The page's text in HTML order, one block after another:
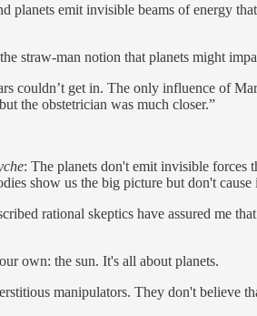
planets emit invisible beams of energy
straw-man notion that planets might
couldn’t get in. The only influence of
the obstetrician was much closer.”
: The planets don't emit invisible forces
show us the big picture but don't cause
rational skeptics have assured me
own: the sun. It's all about planets.
manipulators. They don't believe